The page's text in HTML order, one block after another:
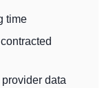
time
data